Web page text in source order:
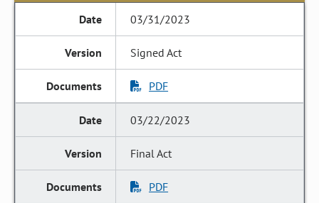
03/31/2023
Signed Act
PDF
03/22/2023
Final Act
PDF